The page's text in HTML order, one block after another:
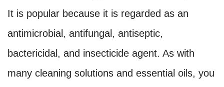
It is popular because it is regarded as an
antimicrobial, antifungal, antiseptic,
bactericidal, and insecticide agent. As with
many cleaning solutions and essential oils, you